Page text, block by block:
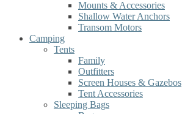
Mounts & Accessories
Shallow Water Anchors
Transom Motors
Camping
Tents
Family
Outfitters
Screen Houses & Gazebos
Tent Accessories
Sleeping Bags